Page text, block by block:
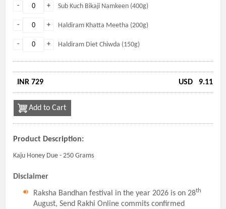
+
- Sub Kuch Bikaji Namkeen (400g)
+
- Haldiram Khatta Meetha (200g)
+
- Haldiram Diet Chiwda (150g)
INR 729 USD 9.11
Add to Cart
Product Description:
Kaju Honey Due - 250 Grams
Disclaimer
Raksha Bandhan festival in the year 2026 is on 28th
August, Send Rakhi Online commits confirmed